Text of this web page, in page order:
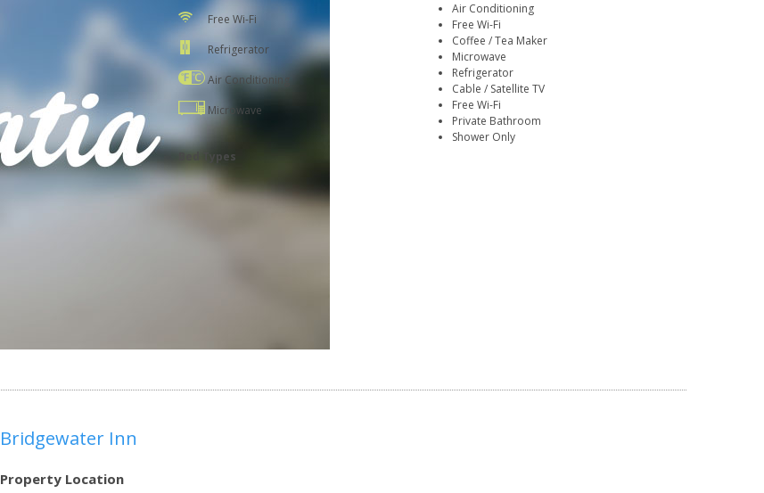
Free Wi-Fi
Refrigerator
Air Conditioning
Microwave
Bed Types
Air Conditioning
Free Wi-Fi
Coffee / Tea Maker
Microwave
Refrigerator
Cable / Satellite TV
Free Wi-Fi
Private Bathroom
Shower Only
Bridgewater Inn
Property Location